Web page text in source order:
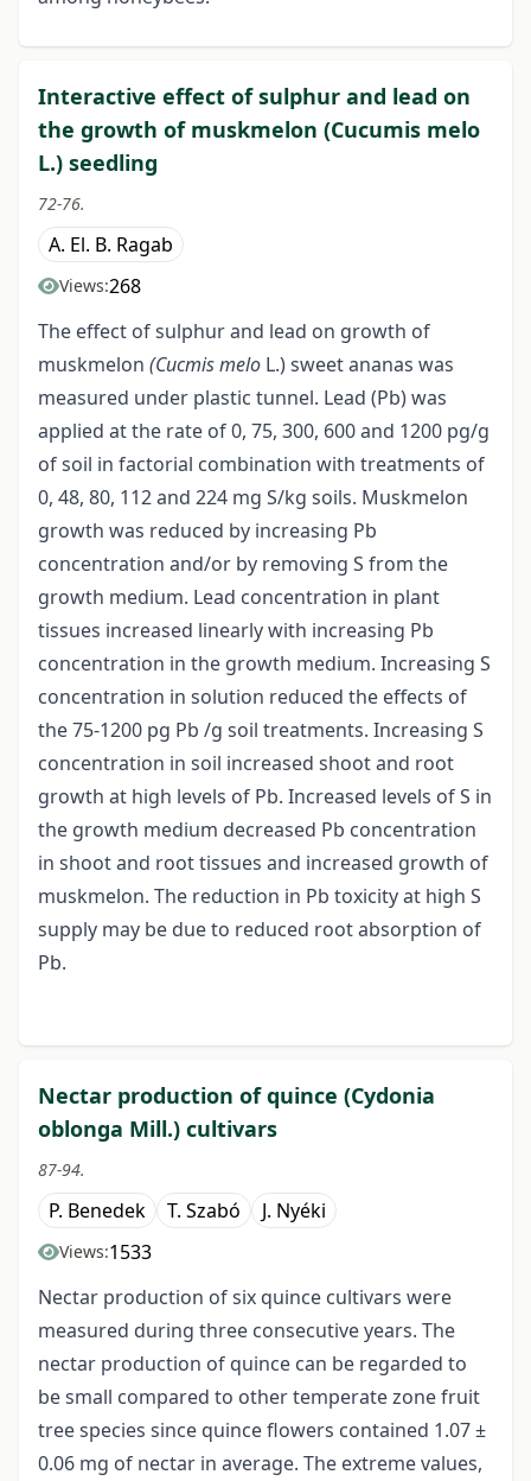
Interactive effect of sulphur and lead on
the growth of muskmelon (Cucumis melo
L.) seedling
72-76.
A. El. B. Ragab
Views:268
The effect of sulphur and lead on growth of
muskmelon (Cucmis melo L.) sweet ananas was
measured under plastic tunnel. Lead (Pb) was
applied at the rate of 0, 75, 300, 600 and 1200 pg/g
of soil in factorial combination with treatments of
0, 48, 80, 112 and 224 mg S/kg soils. Muskmelon
growth was reduced by increasing Pb
concentration and/or by removing S from the
growth medium. Lead concentration in plant
tissues increased linearly with increasing Pb
concentration in the growth medium. Increasing S
concentration in solution reduced the effects of
the 75-1200 pg Pb /g soil treatments. Increasing S
concentration in soil increased shoot and root
growth at high levels of Pb. Increased levels of S in
the growth medium decreased Pb concentration
in shoot and root tissues and increased growth of
muskmelon. The reduction in Pb toxicity at high S
supply may be due to reduced root absorption of
Pb.
Nectar production of quince (Cydonia
oblonga Mill.) cultivars
87-94.
P. Benedek T. Szabó J. Nyéki
Views:1533
Nectar production of six quince cultivars were
measured during three consecutive years. The
nectar production of quince can be regarded to
be small compared to other temperate zone fruit
tree species since quince flowers contained 1.07 ±
0.06 mg of nectar in average. The extreme values,